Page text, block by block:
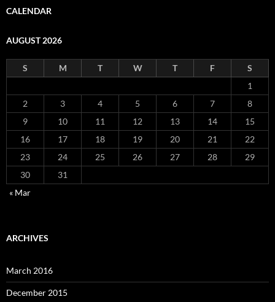
CALENDAR
AUGUST 2026
S M T W T F
S
1
2
3 4 5 6 7
8
9
10 11 12 13 14
15
16
17 18 19 20 21
22
23
24 25 26 27 28
29
30
31
« Mar
ARCHIVES
March 2016
December 2015